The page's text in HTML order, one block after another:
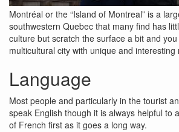
Montréal or the “Island of Montreal” is a
southwestern Quebec that many find has
culture but scratch the surface a bit and
multicultural city with unique and interesting
Language
Most people and particularly in the tourist
speak English though it is always helpful to
of French first as it goes a long way.